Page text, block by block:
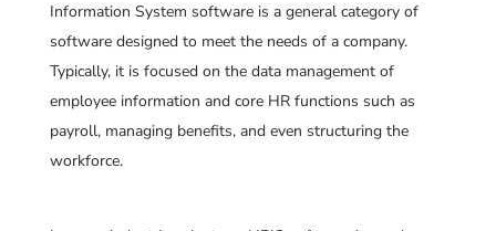
Information System software is a general category of
software designed to meet the needs of a company.
Typically, it is focused on the data management of
employee information and core HR functions such as
payroll, managing benefits, and even structuring the
workforce.